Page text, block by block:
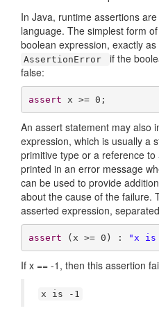
In Java, runtime assertions
language. The simplest form
boolean expression, exactly
AssertionError
if the
false:
assert x >= 0 ;
An assert statement may also
expression, which is usually a
primitive type or a reference
printed in an error message
can be used to provide
about the cause of the failure.
asserted expression,
assert (x >= 0 ) : "x is
If x == -1, then this assertion
x is -1